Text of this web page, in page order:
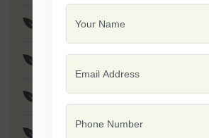
F1 - Akshay
F1 - SSB 55